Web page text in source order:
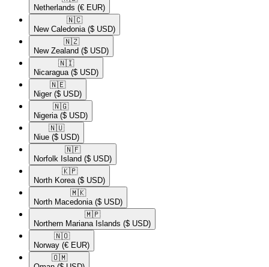
Netherlands (€ EUR)
🇳🇨​
New Caledonia ($ USD)
🇳🇿​
New Zealand ($ USD)
🇳🇮​
Nicaragua ($ USD)
🇳🇪​
Niger ($ USD)
🇳🇬​
Nigeria ($ USD)
🇳🇺​
Niue ($ USD)
🇳🇫​
Norfolk Island ($ USD)
🇰🇵​
North Korea ($ USD)
🇲🇰​
North Macedonia ($ USD)
🇲🇵​
Northern Mariana Islands ($ USD)
🇳🇴​
Norway (€ EUR)
🇴🇲​